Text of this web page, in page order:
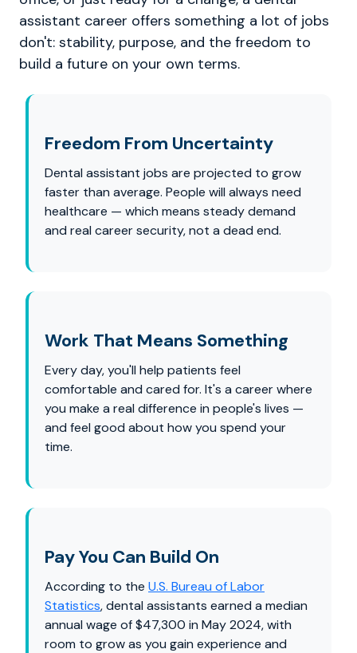
assistant career offers something a lot of jobs
don't: stability, purpose, and the freedom to
build a future on your own terms.
Freedom From Uncertainty
Dental assistant jobs are projected to grow
faster than average. People will always need
healthcare — which means steady demand
and real career security, not a dead end.
Work That Means Something
Every day, you'll help patients feel
comfortable and cared for. It's a career where
you make a real difference in people's lives —
and feel good about how you spend your
time.
Pay You Can Build On
According to the U.S. Bureau of Labor
Statistics, dental assistants earned a median
annual wage of $47,300 in May 2024, with
room to grow as you gain experience and